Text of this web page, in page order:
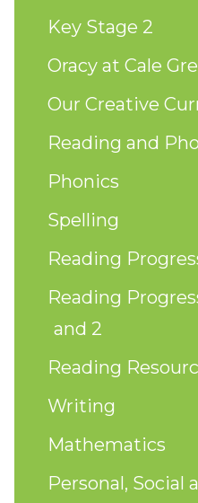
Key Stage 2
Oracy at Cale
Our Creative
Reading and
Phonics
Spelling
Reading
Reading
and 2
Reading
Writing
Mathematics
Personal, Social